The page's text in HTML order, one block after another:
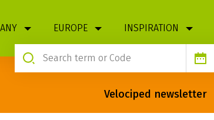
EUROPE INSPIRATION
Velociped newsletter